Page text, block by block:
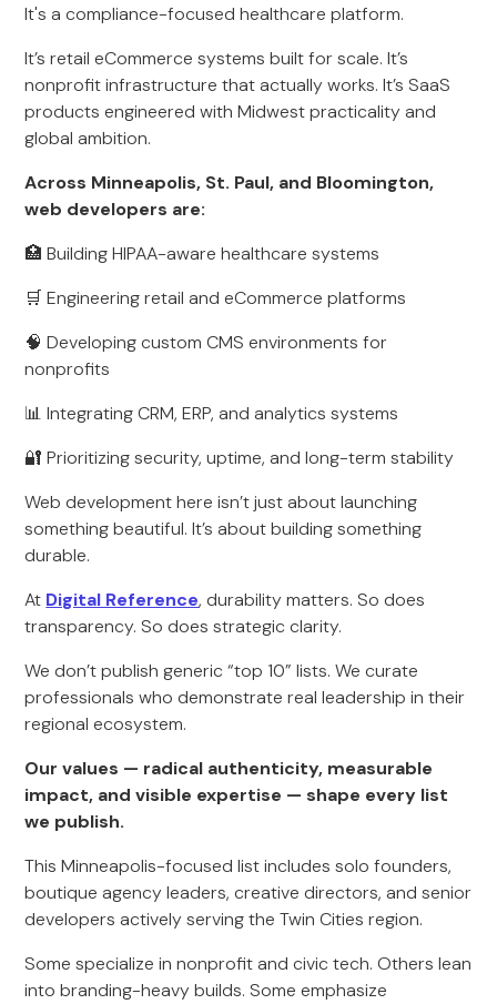
It's a compliance-focused healthcare platform.
It’s retail eCommerce systems built for scale. It’s
nonprofit infrastructure that actually works. It’s SaaS
products engineered with Midwest practicality and
global ambition.
Across Minneapolis, St. Paul, and Bloomington,
web developers are:
🏥 Building HIPAA-aware healthcare systems
🛒 Engineering retail and eCommerce platforms
🧠 Developing custom CMS environments for
nonprofits
📊 Integrating CRM, ERP, and analytics systems
🔐 Prioritizing security, uptime, and long-term stability
Web development here isn’t just about launching
something beautiful. It’s about building something
durable.
At Digital Reference, durability matters. So does
transparency. So does strategic clarity.
We don’t publish generic “top 10” lists. We curate
professionals who demonstrate real leadership in their
regional ecosystem.
Our values — radical authenticity, measurable
impact, and visible expertise — shape every list
we publish.
This Minneapolis-focused list includes solo founders,
boutique agency leaders, creative directors, and senior
developers actively serving the Twin Cities region.
Some specialize in nonprofit and civic tech. Others lean
into branding-heavy builds. Some emphasize